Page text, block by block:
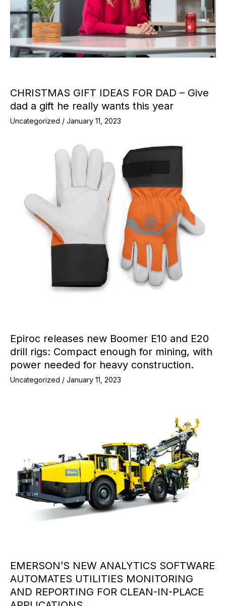
CHRISTMAS GIFT IDEAS FOR DAD – Give
dad a gift he really wants this year
Uncategorized / January 11, 2023
Epiroc releases new Boomer E10 and E20
drill rigs: Compact enough for mining, with
power needed for heavy construction.
Uncategorized / January 11, 2023
EMERSON’S NEW ANALYTICS SOFTWARE
AUTOMATES UTILITIES MONITORING
AND REPORTING FOR CLEAN-IN-PLACE